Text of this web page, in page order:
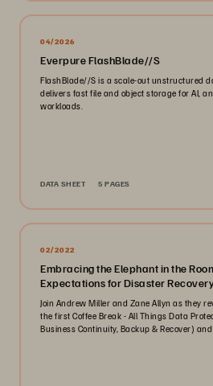
04/2026
Everpure FlashBlade//S
FlashBlade//S is a scale-out unstructured
delivers fast file and object storage for AI,
workloads.
DATA SHEET 5 PAGES
02/2022
Embracing the Elephant in the
Expectations for Disaster
Join Andrew Miller and Zane Allyn as they
the first Coffee Break - All Things Data
Business Continuity, Backup & Recover) and